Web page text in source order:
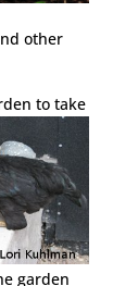
other
to take
garden